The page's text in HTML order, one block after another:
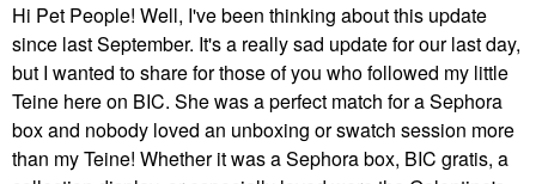
Hi Pet People! Well, I've been thinking about this update
since last September. It's a really sad update for our last day,
but I wanted to share for those of you who followed my little
Teine here on BIC. She was a perfect match for a Sephora
box and nobody loved an unboxing or swatch session more
than my Teine! Whether it was a Sephora box, BIC gratis, a